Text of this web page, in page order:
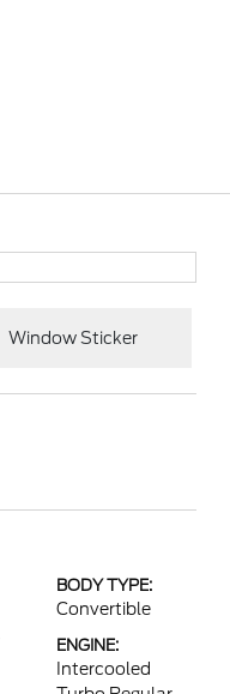
Window Sticker
BODY TYPE:
Convertible
ENGINE:
Intercooled